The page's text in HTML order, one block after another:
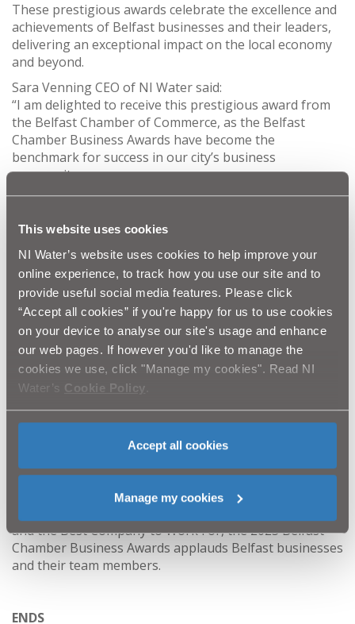
This website uses cookies
NI Water’s website uses cookies to help improve your
online experience, to track how you use our site and to
provide useful social media features. Please click
“Accept all cookies” if you're happy for us to use cookies
on your device to analyse our site's usage and enhance
our web pages. If however you'd like to manage the
cookies we use, click "Manage my cookies". Read NI
Water’s Cookie Policy
Accept all cookies
Manage my cookies
These prestigious awards celebrate the excellence and
achievements of Belfast businesses and their leaders,
delivering an exceptional impact on the local economy
and beyond.
Sara Venning CEO of NI Water said:
“I am delighted to receive this prestigious award from
the Belfast Chamber of Commerce, as the Belfast
Chamber Business Awards have become the
benchmark for success in our city’s business
community.
“The 2023 awards are the perfect opportunity to
community, and I am proud to lead an organisation
that delivers an essential service to customers
throughout Northern Ireland.
“Our business is essential to support a healthy and
thriving population, a growing economy, and a
flourishing natural environment. Our focus is delivering
clean safe drinking water and recycling wastewater
safely to the environment today and tomorrow, and I
am proud to lead an organisation that has been
Awards, sponsored by Bank of Ireland, are bigger and
better than ever.
Spanning 21 different categories ranging from Best
and the Best Company to Work For, the 2023 Belfast
Chamber Business Awards applauds Belfast businesses
and their team members.
ENDS